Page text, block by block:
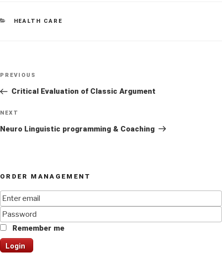
CATEGORIES
HEALTH CARE
Post
Previous
Post
PREVIOUS
Critical Evaluation of Classic Argument
Next
Post
NEXT
Neuro Linguistic programming & Coaching
ORDER MANAGEMENT
Remember me
Login